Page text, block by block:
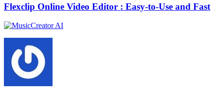
Flexclip Online Video Editor : Easy-to-Use and Fast